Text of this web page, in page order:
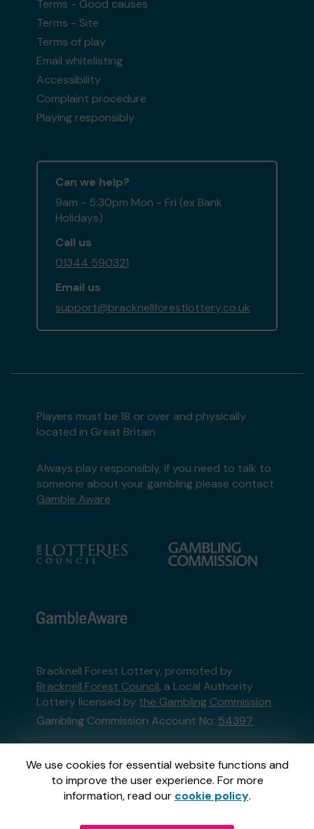
We use cookies for essential website functions and
to improve the user experience. For more
information, read our cookie policy.
Terms - Good causes
Terms - Site
Terms of play
Email whitelisting
Accessibility
Complaint procedure
Playing responsibly
Can we help?
9am - 5:30pm Mon - Fri (ex Bank
Holidays)
Call us
01344 590321
Email us
support@bracknellforestlottery.co.uk
Players must be 18 or over and physically
located in Great Britain
Always play responsibly, if you need to talk to
someone about your gambling please contact
Gamble Aware
Bracknell Forest Lottery, promoted by
Bracknell Forest Council, a Local Authority
Lottery licensed by the Gambling Commission
Gambling Commission Account No: 54397
This website is administered by Gatherwell, an
External Lottery Manager licensed and
regulated in Great Britain bythe Gambling
Commissionunder Account No36893.